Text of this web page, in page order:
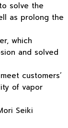
solve the
as prolong the
which
and solved
customers’
of vapor
Seiki